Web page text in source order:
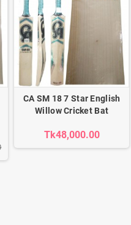
CA SM 18 7 Star English
Willow Cricket Bat
Tk48,000.00